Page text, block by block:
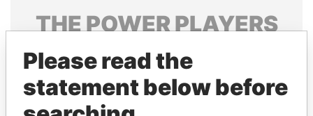
THEPOWERPLAYERS
Explore the offshore connections of world leaders,
politicians and their relatives and associates.
Please read the
statement below before